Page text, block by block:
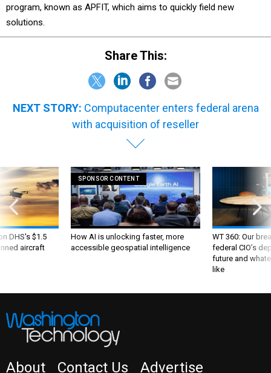
program, known as APFIT, which aims to quickly field new
solutions.
Share This:
NEXT STORY: Computacenter enters federal arena
with acquisition of reseller
DHS's $1.5
aircraft
SPONSOR CONTENT
How AI is unlocking faster, more
accessible geospatial intelligence
WT 360: Our
federal CIO’s
future and
like
About Contact Us Advertise